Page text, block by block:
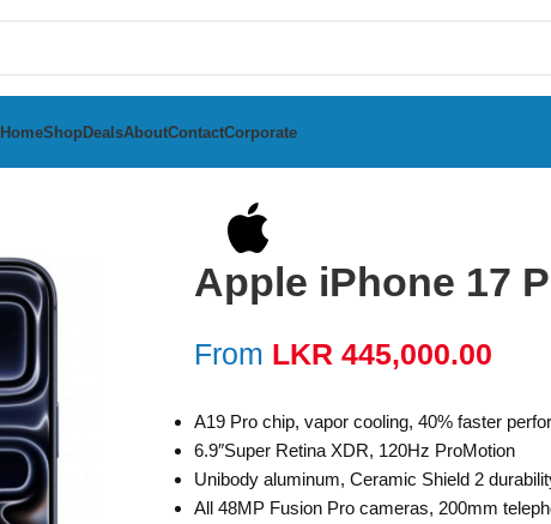
HomeShopDealsAboutContactCorporate
Apple iPhone 17
From LKR 445,000.00
A19 Pro chip, vapor cooling, 40% faster
6.9″Super Retina XDR, 120Hz ProMotion
Unibody aluminum, Ceramic Shield 2
All 48MP Fusion Pro cameras, 200mm